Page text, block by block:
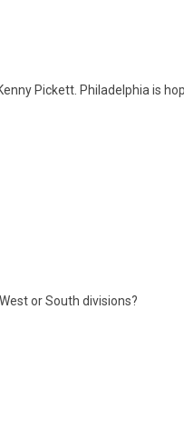
Pickett. Philadelphia is
or South divisions?